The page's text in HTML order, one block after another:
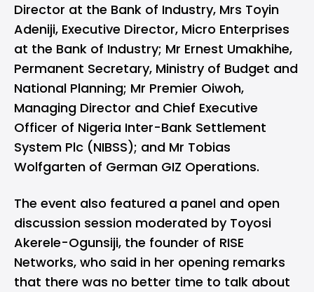
Director at the Bank of Industry, Mrs Toyin
Adeniji, Executive Director, Micro Enterprises
at the Bank of Industry; Mr Ernest Umakhihe,
Permanent Secretary, Ministry of Budget and
National Planning; Mr Premier Oiwoh,
Managing Director and Chief Executive
Officer of Nigeria Inter-Bank Settlement
System Plc (NIBSS); and Mr Tobias
Wolfgarten of German GIZ Operations.
The event also featured a panel and open
discussion session moderated by Toyosi
Akerele-Ogunsiji, the founder of RISE
Networks, who said in her opening remarks
that there was no better time to talk about